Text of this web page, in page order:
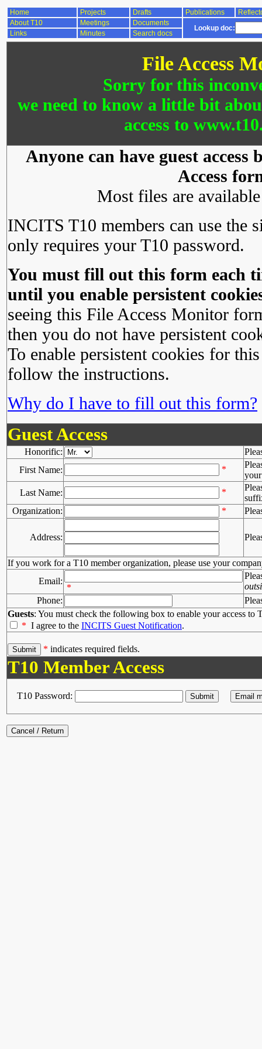
Home Projects Drafts Publications
About T10
Meetings Documents
Lookup doc:
Links Minutes Search docs
File Access
Sorry for this
we need to know a little bit
access to
Anyone can have guest
Access
Most files are
INCITS T10 members can use the
only requires your T10 password.
You must fill out this form each
until you enable persistent
seeing this File Access Monitor
then you do not have persistent
To enable persistent cookies for
follow the instructions.
Why do I have to fill out this form?
Guest Access
Honorific:
First Name:
*
Last Name:
*
Organization:
*
Address:
If you work for a T10 member organization, please use your
Email:
*
Phone:
Guests: You must check the following box to enable your access to
* I agree to the INCITS Guest Notification.
* indicates required fields.
T10 Member Access
T10 Password: